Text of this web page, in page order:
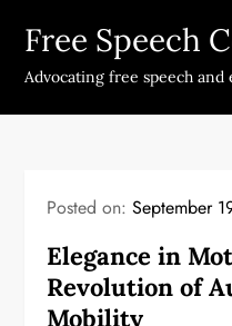
content
Free Speech
Advocating free speech
Posted on:September
Elegance in
Revolution of
Mobility